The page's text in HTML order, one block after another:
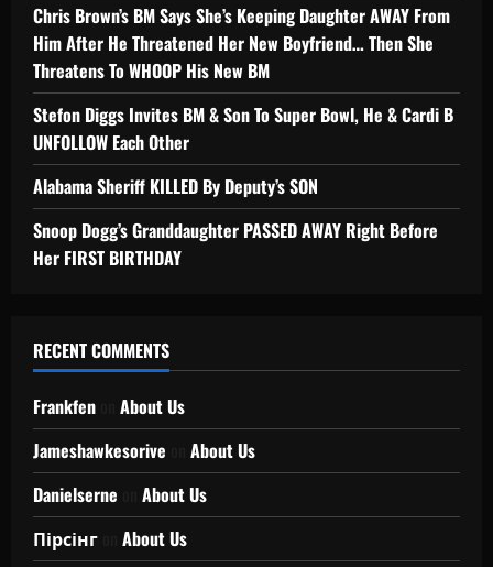
Chris Brown’s BM Says She’s Keeping Daughter AWAY From
Him After He Threatened Her New Boyfriend… Then She
Threatens To WHOOP His New BM
Stefon Diggs Invites BM & Son To Super Bowl, He & Cardi B
UNFOLLOW Each Other
Alabama Sheriff KILLED By Deputy’s SON
Snoop Dogg’s Granddaughter PASSED AWAY Right Before
Her FIRST BIRTHDAY
RECENT COMMENTS
Frankfen
About Us
Jameshawkesorive
About Us
Danielserne
About Us
Пірсінг
About Us